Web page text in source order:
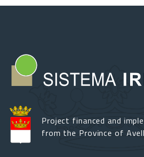
Project financed and
from the Province of